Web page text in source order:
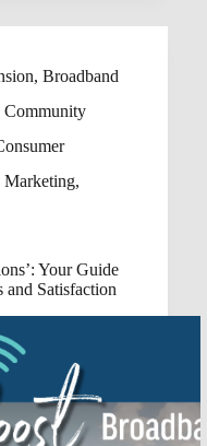
, Broadband
Community
Marketing,
Your Guide
and Satisfaction